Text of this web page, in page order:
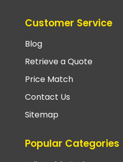
Customer Service
Blog
Retrieve a Quote
Price Match
Contact Us
Sitemap
Popular Categories